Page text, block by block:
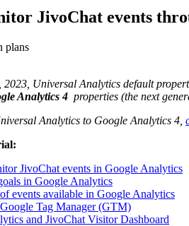
JivoChat events
plans
2023, Universal Analytics default
Analytics 4 properties (the next
Analytics to Google Analytics 4,
JivoChat events in Google Analytics
in Google Analytics
events available in Google Analytics
Tag Manager (GTM)
and JivoChat Visitor Dashboard